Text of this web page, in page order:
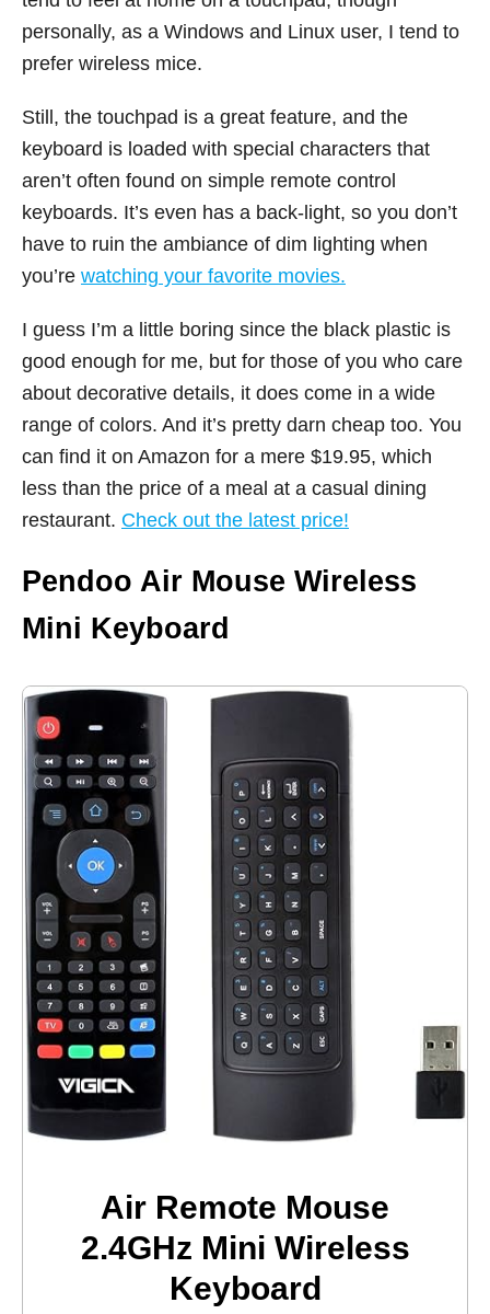
personally, as a Windows and Linux user, I tend to
prefer wireless mice.
Still, the touchpad is a great feature, and the
keyboard is loaded with special characters that
aren’t often found on simple remote control
keyboards. It’s even has a back-light, so you don’t
have to ruin the ambiance of dim lighting when
you’re watching your favorite movies.
I guess I’m a little boring since the black plastic is
good enough for me, but for those of you who care
about decorative details, it does come in a wide
range of colors. And it’s pretty darn cheap too. You
can find it on Amazon for a mere $19.95, which
less than the price of a meal at a casual dining
restaurant. Check out the latest price!
Pendoo Air Mouse Wireless
Mini Keyboard
Air Remote Mouse
2.4GHz Mini Wireless
Keyboard